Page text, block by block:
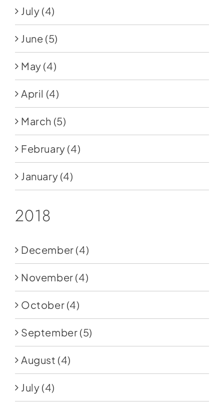
July (4)
June (5)
May (4)
April (4)
March (5)
February (4)
January (4)
2018
December (4)
November (4)
October (4)
September (5)
August (4)
July (4)